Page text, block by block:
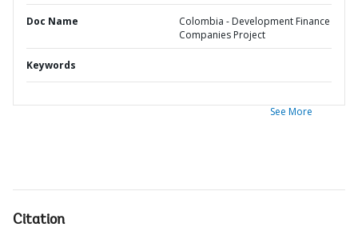
Doc Name
Colombia - Development Finance
Companies Project
Keywords
See More
Citation